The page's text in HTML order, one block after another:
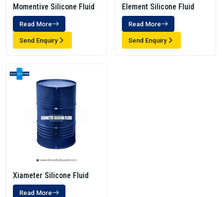
Momentive Silicone Fluid
Read More
Send Enquiry
Element Silicone Fluid
Read More
Send Enquiry
Xiameter Silicone Fluid
Read More